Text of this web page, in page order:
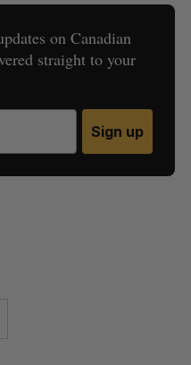
on Canadian
straight to your
Sign up